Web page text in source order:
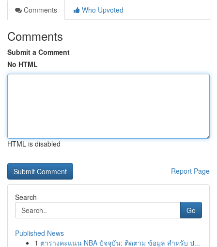
Comments
Who Upvoted
Comments
Submit a Comment
No HTML
HTML is disabled
Report Page
Search
Go
Published News
1 ตารางคะแนน NBA ปัจจุบัน: ติดตาม ข้อมูล สำหรับ ป...